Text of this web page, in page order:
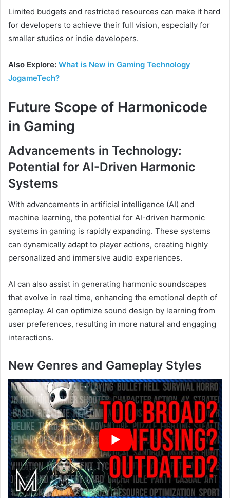
Limited budgets and restricted resources can make it hard
for developers to achieve their full vision, especially for
smaller studios or indie developers.
Also Explore: What is New in Gaming Technology
JogameTech?
Future Scope of Harmonicode
in Gaming
Advancements in Technology:
Potential for AI-Driven Harmonic
Systems
With advancements in artificial intelligence (AI) and
machine learning, the potential for AI-driven harmonic
systems in gaming is rapidly expanding. These systems
can dynamically adapt to player actions, creating highly
personalized and immersive audio experiences.
AI can also assist in generating harmonic soundscapes
that evolve in real time, enhancing the emotional depth of
gameplay. AI can optimize sound design by learning from
user preferences, resulting in more natural and engaging
interactions.
New Genres and Gameplay Styles